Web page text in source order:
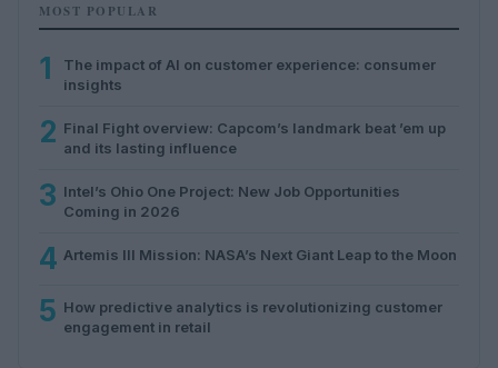
MOST POPULAR
1
The impact of AI on customer experience: consumer
insights
2 Final Fight overview: Capcom’s landmark beat ’em up
and its lasting influence
3 Intel’s Ohio One Project: New Job Opportunities
Coming in 2026
4 Artemis III Mission: NASA’s Next Giant Leap to the Moon
5 How predictive analytics is revolutionizing customer
engagement in retail